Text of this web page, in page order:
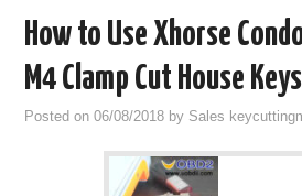
How to Use Xhorse
M4 Clamp Cut House Keys
Posted on06/08/2018 by Sales